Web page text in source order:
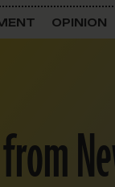
OPINION